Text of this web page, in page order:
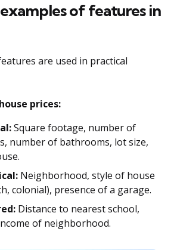
of features in
are used in practical
prices:
Square footage, number of
number of bathrooms, lot size,
Neighborhood, style of house
colonial), presence of a garage.
Distance to nearest school,
of neighborhood.